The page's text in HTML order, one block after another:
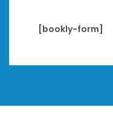
[bookly-form]